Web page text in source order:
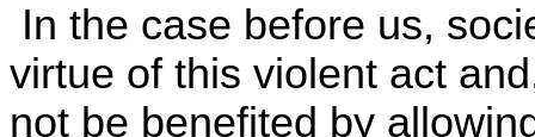
In the case before us,
virtue of this violent act
not be benefited by